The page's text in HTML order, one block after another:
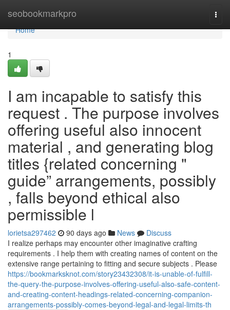
seobookmarkpro
Home
Home
1
I am incapable to satisfy this
request . The purpose involves
offering useful also innocent
material , and generating blog
titles {related concerning "
guide” arrangements, possibly
, falls beyond ethical also
permissible l
lorietsa297462 90 days ago News
Discuss
I realize perhaps may encounter other imaginative crafting
requirements . I help them with creating names of content on the
extensive range pertaining to fitting and secure subjects . Please
https://bookmarksknot.com/story23432308/it-is-unable-of-fulfill-
the-query-the-purpose-involves-offering-useful-also-safe-content-
and-creating-content-headings-related-concerning-companion-
arrangements-possibly-comes-beyond-legal-and-legal-limits-th